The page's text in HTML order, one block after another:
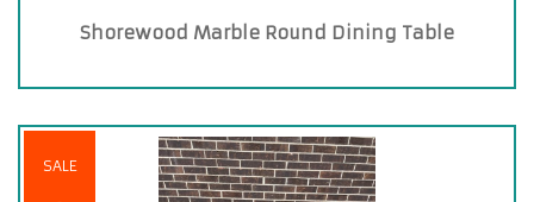
Shorewood Marble Round Dining Table
SALE